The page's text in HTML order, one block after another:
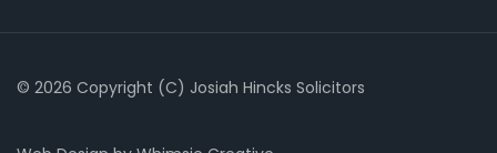
© 2026 Copyright (C) Josiah Hincks Solicitors